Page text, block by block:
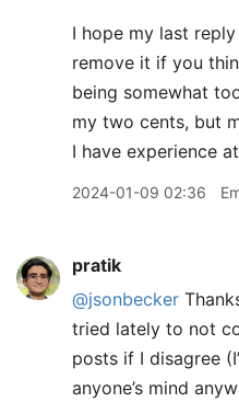
I hope my last reply
remove it if you
being somewhat
my two cents, but
I have experience
2024-01-09 02:36
pratik
@jsonbecker
tried lately to not
posts if I disagree
anyone’s mind